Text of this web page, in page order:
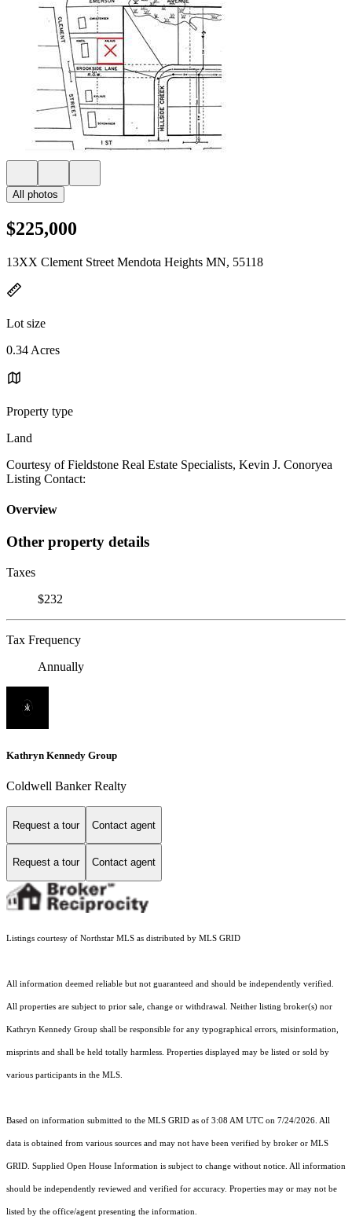
All photos
$225,000
13XX Clement Street Mendota Heights MN, 55118
Lot size
0.34 Acres
Property type
Land
Courtesy of Fieldstone Real Estate Specialists, Kevin J. Conoryea
Listing Contact:
Overview
Other property details
Taxes
$232
Tax Frequency
Annually
Kathryn Kennedy Group
Coldwell Banker Realty
Request a tour Contact agent
Request a tour Contact agent
Listings courtesy of Northstar MLS as distributed by MLS GRID
All information deemed reliable but not guaranteed and should be independently verified.
All properties are subject to prior sale, change or withdrawal. Neither listing broker(s) nor
Kathryn Kennedy Group shall be responsible for any typographical errors, misinformation,
misprints and shall be held totally harmless. Properties displayed may be listed or sold by
various participants in the MLS.
Based on information submitted to the MLS GRID as of 3:08 AM UTC on 7/24/2026. All
data is obtained from various sources and may not have been verified by broker or MLS
GRID. Supplied Open House Information is subject to change without notice. All information
should be independently reviewed and verified for accuracy. Properties may or may not be
listed by the office/agent presenting the information.